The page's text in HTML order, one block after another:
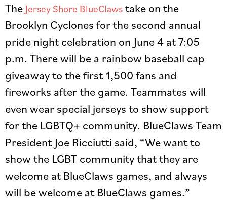
The Jersey Shore BlueClaws take on the
Brooklyn Cyclones for the second annual
pride night celebration on June 4 at 7:05
p.m. There will be a rainbow baseball cap
giveaway to the first 1,500 fans and
fireworks after the game. Teammates will
even wear special jerseys to show support
for the LGBTQ+ community. BlueClaws Team
President Joe Ricciutti said, “We want to
show the LGBT community that they are
welcome at BlueClaws games, and always
will be welcome at BlueClaws games.”